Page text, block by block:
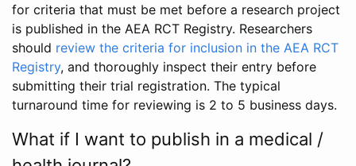
for criteria that must be met before a research project
is published in the AEA RCT Registry. Researchers
should review the criteria for inclusion in the AEA RCT
Registry, and thoroughly inspect their entry before
submitting their trial registration. The typical
turnaround time for reviewing is 2 to 5 business days.
What if I want to publish in a medical /